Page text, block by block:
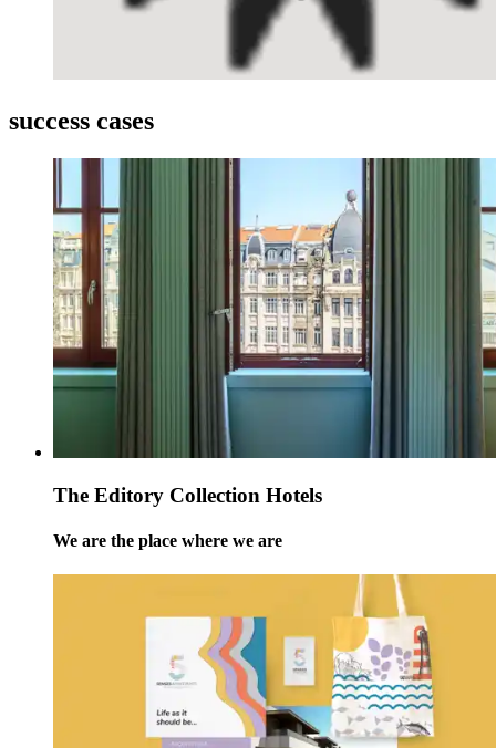
success cases
The Editory Collection Hotels
We are the place where we are